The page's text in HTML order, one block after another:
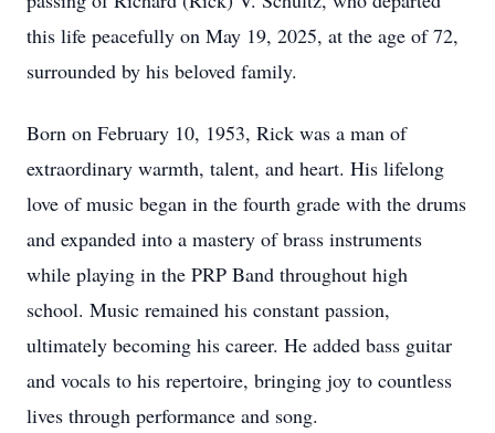
this life peacefully on May 19, 2025, at the age of 72,
surrounded by his beloved family.
Born on February 10, 1953, Rick was a man of
extraordinary warmth, talent, and heart. His lifelong
love of music began in the fourth grade with the drums
and expanded into a mastery of brass instruments
while playing in the PRP Band throughout high
school. Music remained his constant passion,
ultimately becoming his career. He added bass guitar
and vocals to his repertoire, bringing joy to countless
lives through performance and song.